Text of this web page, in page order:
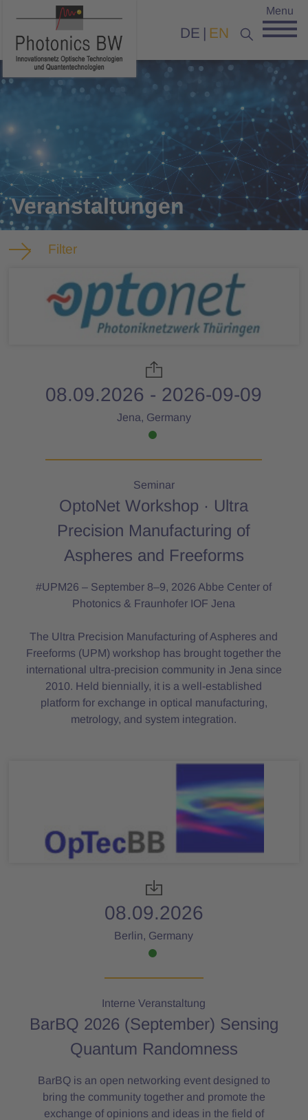
DE EN
Menu
Veranstaltungen
Filter
08.09.2026 - 2026-09-09
Jena, Germany
Seminar
OptoNet Workshop · Ultra
Precision Manufacturing of
Aspheres and Freeforms
#UPM26 – September 8–9, 2026 Abbe Center of
Photonics & Fraunhofer IOF Jena
The Ultra Precision Manufacturing of Aspheres and
Freeforms (UPM) workshop has brought together the
international ultra-precision community in Jena since
2010. Held biennially, it is a well-established
platform for exchange in optical manufacturing,
metrology, and system integration.
08.09.2026
Berlin, Germany
Interne Veranstaltung
BarBQ 2026 (September) Sensing
Quantum Randomness
BarBQ is an open networking event designed to
bring the community together and promote the
exchange of opinions and ideas in the field of